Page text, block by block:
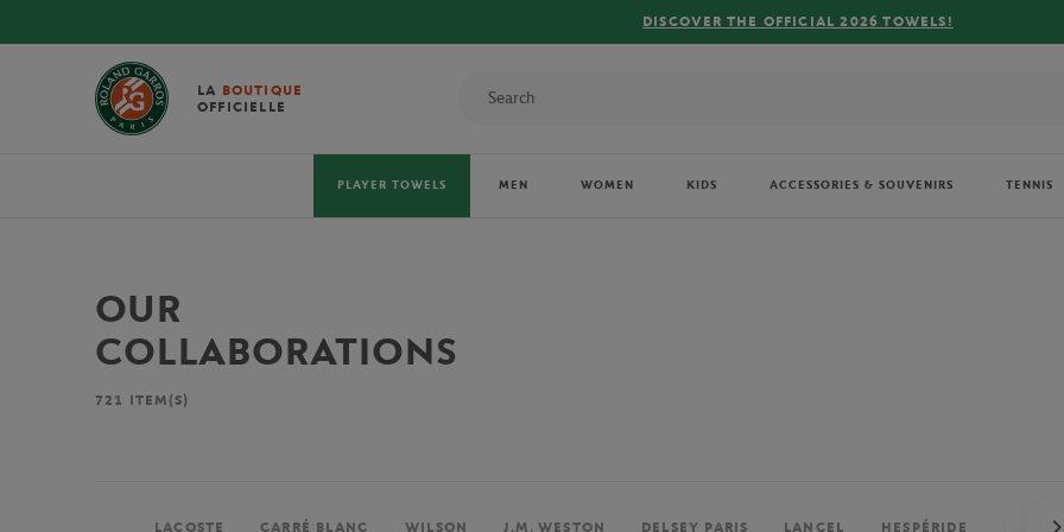
FREE DELIVERY ON ORDERS OVER €80 !
LA BOUTIQUE
OFFICIELLE
PLAYER TOWELS MEN WOMEN KIDS ACCESSORIES & SOUVENIRS TENNIS
OUR
COLLABORATIONS
721 ITEM(S)
LACOSTE CARRÉ BLANC WILSON J.M. WESTON DELSEY PARIS LANCEL HESPÉRIDE PERRIER